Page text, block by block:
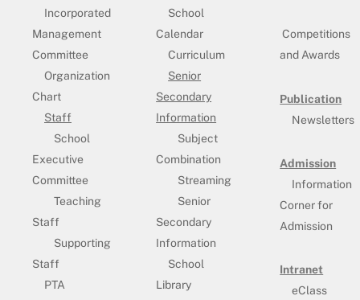
Incorporated
Management
Committee
Organization
Chart
Staff
School
Executive
Committee
Teaching
Staff
Supporting
Staff
PTA
School
Calendar
Curriculum
Senior
Secondary
Information
Subject
Combination
Streaming
Senior
Secondary
Information
School
Library
Competitions
and Awards
Publication
Newsletters
Admission
Information
Corner for
Admission
Intranet
eClass